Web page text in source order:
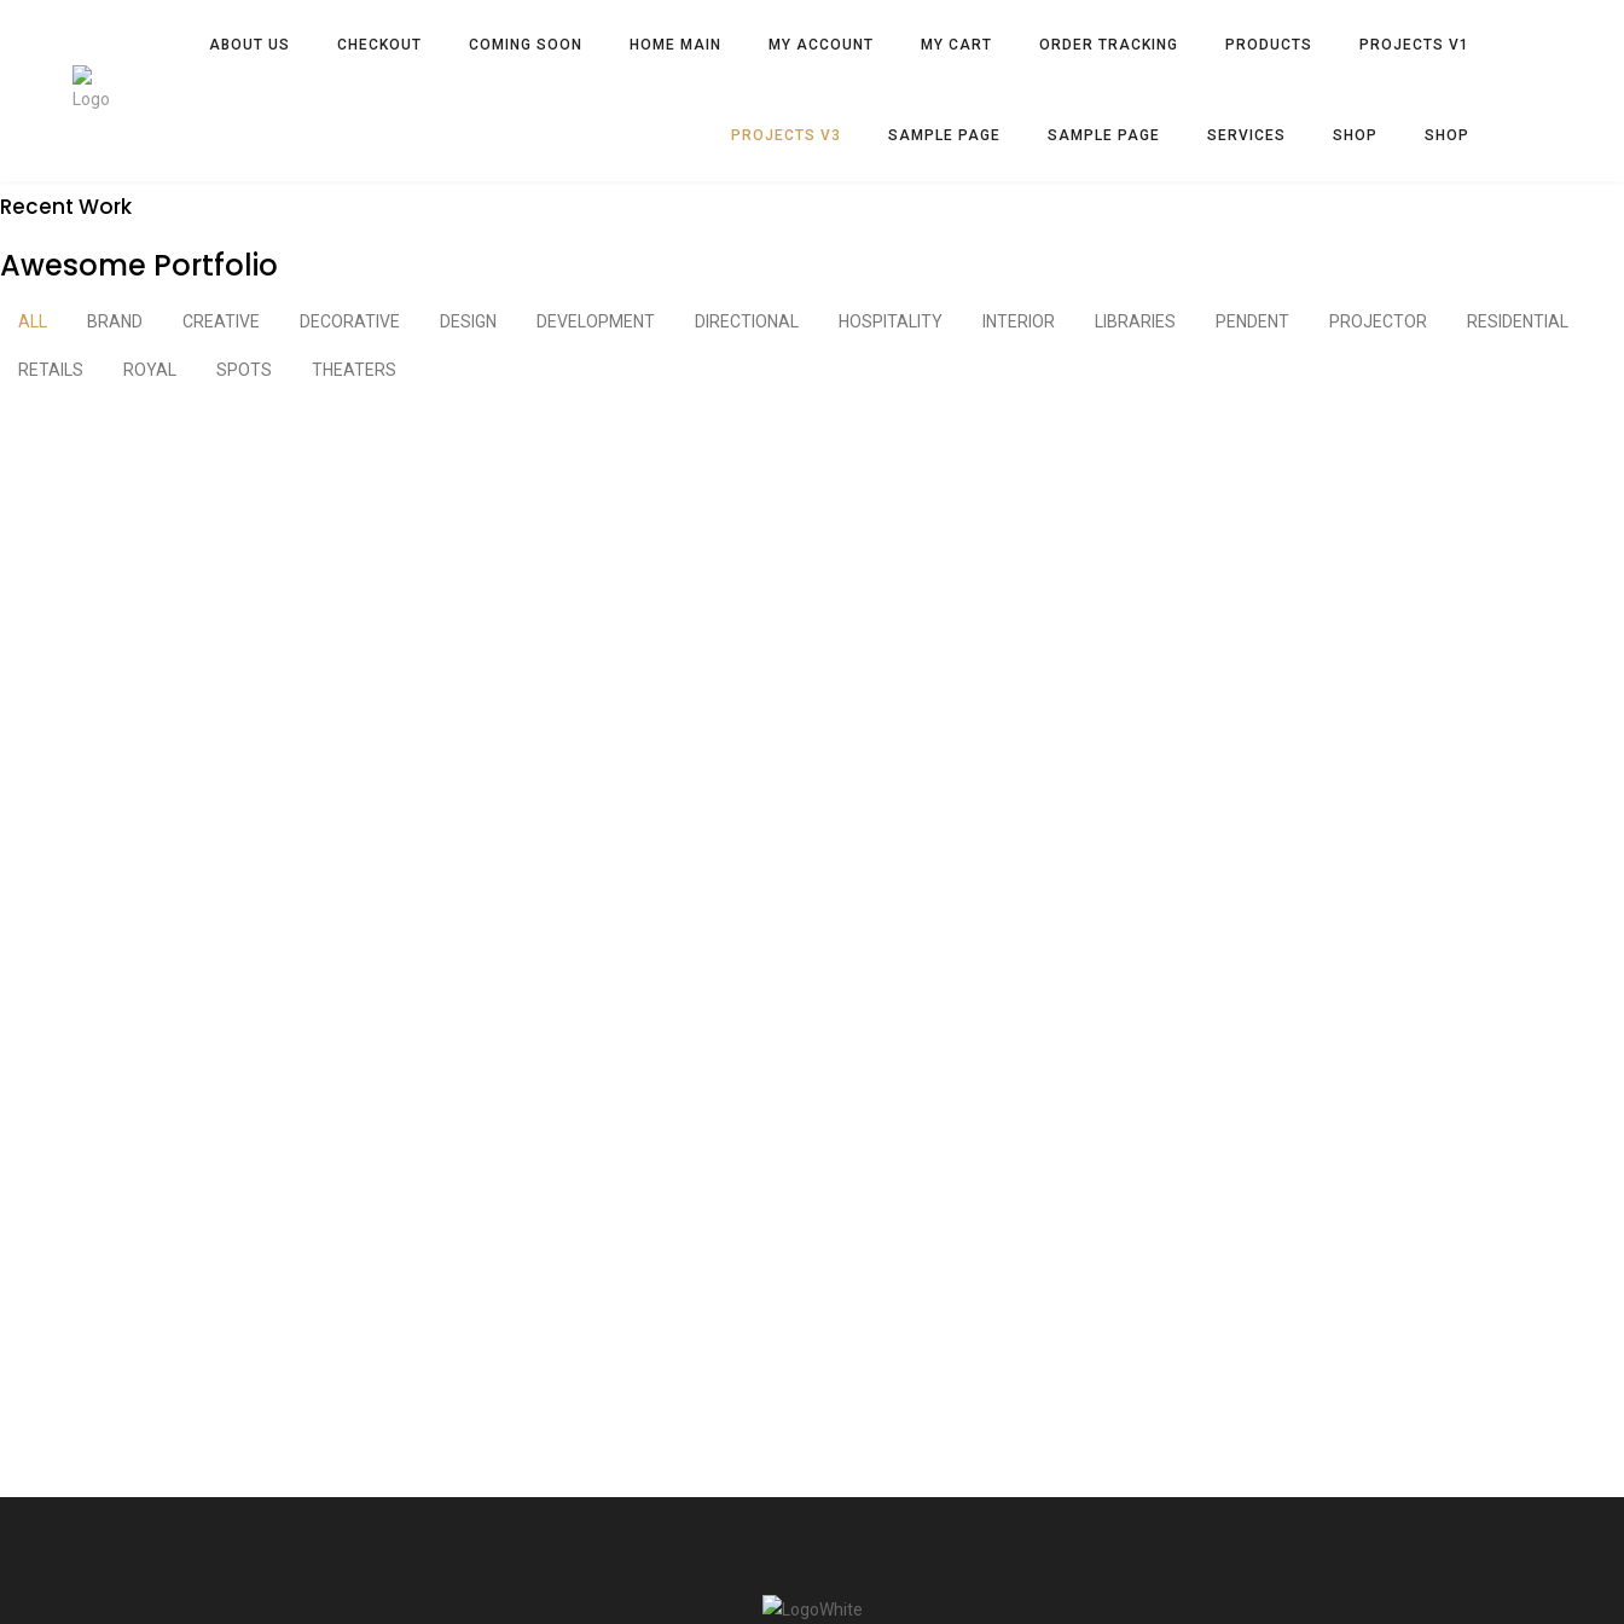
ABOUT US CHECKOUT COMING SOON HOME MAIN MY ACCOUNT MY CART ORDER TRACKING PRODUCTS PROJECTS V1
PROJECTS V3 SAMPLE PAGE SAMPLE PAGE SERVICES SHOP SHOP
Recent Work
Awesome Portfolio
ALL BRAND CREATIVE DECORATIVE DESIGN DEVELOPMENT DIRECTIONAL HOSPITALITY INTERIOR LIBRARIES PENDENT PROJECTOR RESIDENTIAL
RETAILS ROYAL SPOTS THEATERS